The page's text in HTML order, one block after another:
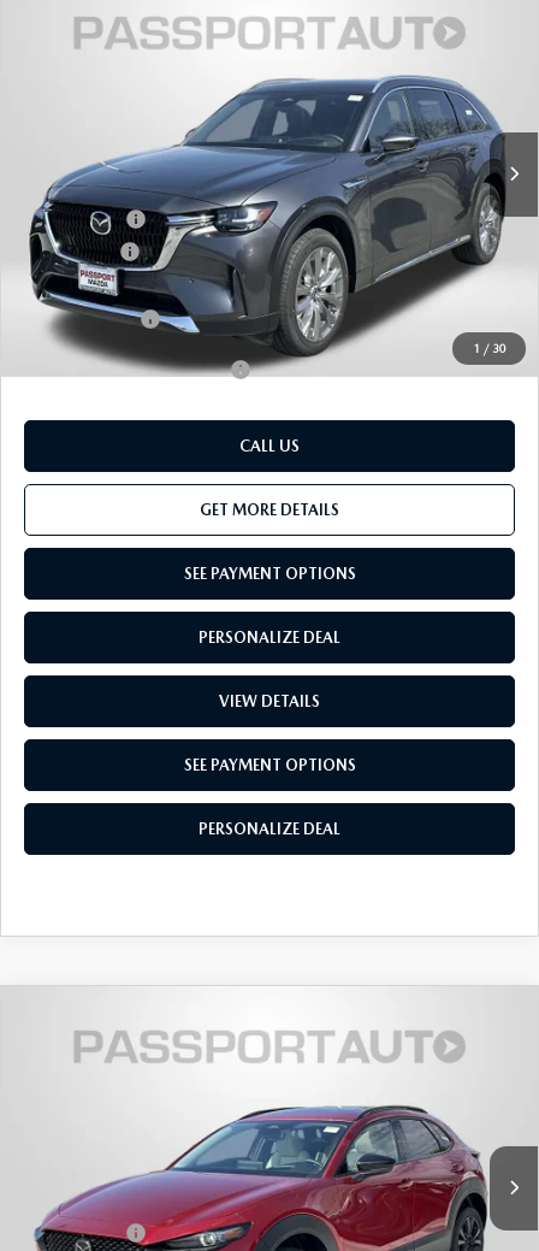
1 / 30
PREMIUM PLUS AWD
Ext.
$4,350
SAVINGS
$48,955
TOTAL SALES PRICE
LESS
$52,505
Dealer Discount
$1,350
Mazda Offers:
-$3,000
Passport Price
$48,155
Dealer Processing Charge (not required by law):
Total Sales Price:
Add. Available Mazda Offers: -$3,500
CALL US
GET MORE DETAILS
SEE PAYMENT OPTIONS
PERSONALIZE DEAL
VIEW DETAILS
SEE PAYMENT OPTIONS
PERSONALIZE DEAL
PREMIUM PLUS AWD
$2,146
SAVINGS
$39,294
TOTAL SALES PRICE
LESS
$40,640
Dealer Discount
$1,146
Mazda Offers:
-$1,000